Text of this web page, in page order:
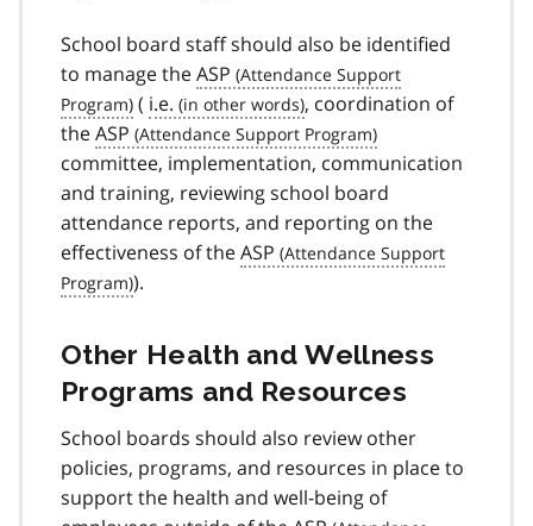
School board staff should also be identified
to manage theASP
( i.e.
, coordination of
theASP
committee, implementation, communication
and training, reviewing school board
attendance reports, and reporting on the
effectiveness of theASP
).
Other Health and Wellness
Programs and Resources
School boards should also review other
policies, programs, and resources in place to
support the health and well-being of